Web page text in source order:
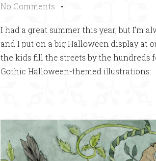
No Comments •
I had a great summer this year, but I’m
and I put on a big Halloween display at
the kids fill the streets by the hundreds
Gothic Halloween-themed illustrations: